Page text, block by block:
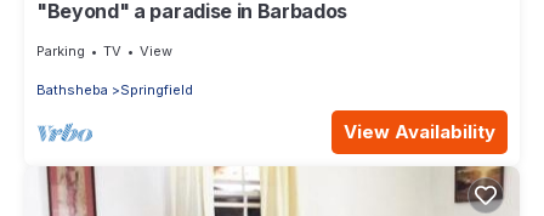
"Beyond" a paradise in Barbados
Parking TV View
Bathsheba Springfield
View Availability